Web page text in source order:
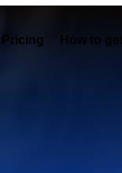
Pricing How to